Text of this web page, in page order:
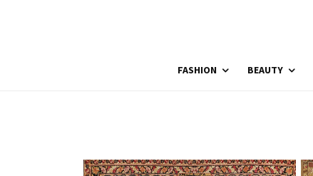
FASHION BEAUTY